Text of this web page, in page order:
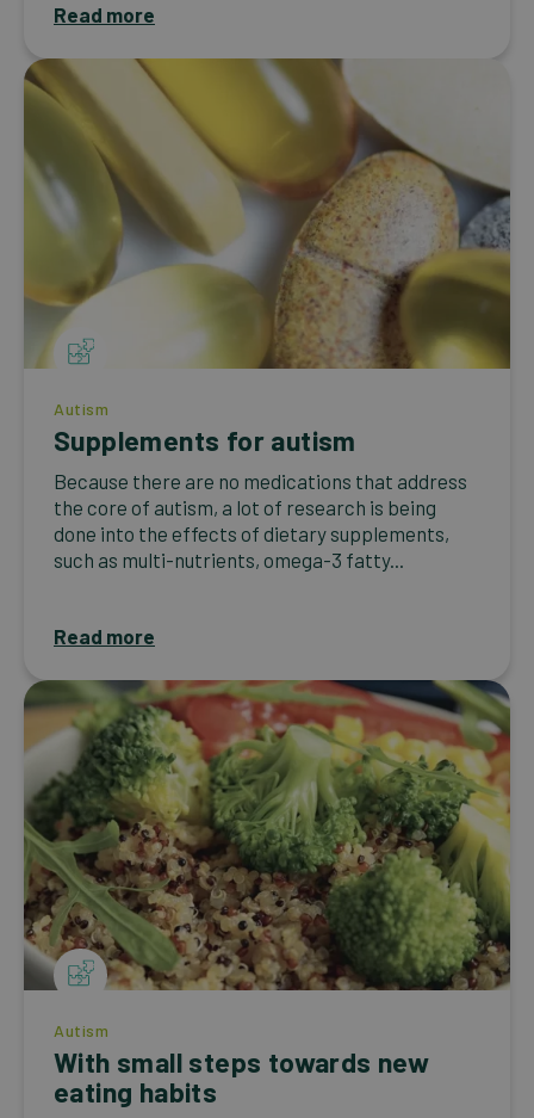
Read more
Autism
Supplements for autism
Because there are no medications that address
the core of autism, a lot of research is being
done into the effects of dietary supplements,
such as multi-nutrients, omega-3 fatty...
Read more
Autism
With small steps towards new
eating habits